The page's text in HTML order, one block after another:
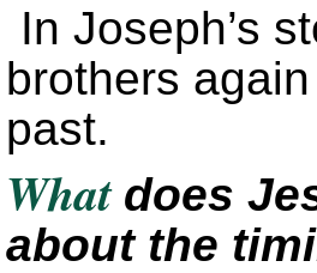
In Joseph’s
brothers
past.
What does
about the